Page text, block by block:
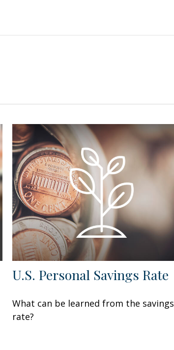
U.S. Personal Savings Rate
What can be learned from the savings
rate?